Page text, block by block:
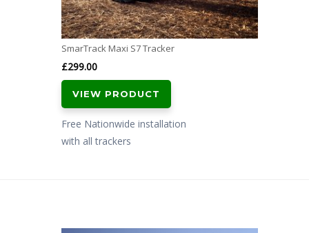
SmarTrack Maxi S7 Tracker
£299.00
VIEW PRODUCT
Free Nationwide installation
with all trackers